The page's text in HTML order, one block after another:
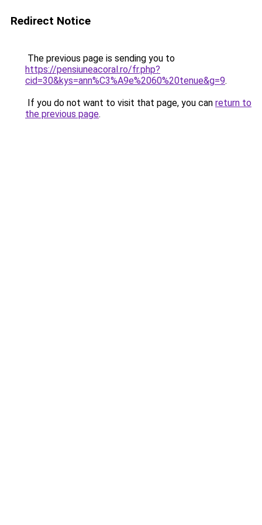
Redirect Notice
The previous page is sending you to
https://pensiuneacoral.ro/fr.php?
cid=30&kys=ann%C3%A9e%2060%20tenue&g=9.
If you do not want to visit that page, you can return to
the previous page.